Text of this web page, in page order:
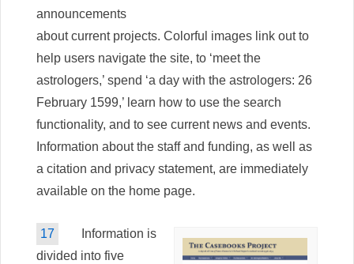
announcements
about current projects. Colorful images link out to
help users navigate the site, to ‘meet the
astrologers,’ spend ‘a day with the astrologers: 26
February 1599,’ learn how to use the search
functionality, and to see current news and events.
Information about the staff and funding, as well as
a citation and privacy statement, are immediately
available on the home page.
17
Information is
divided into five